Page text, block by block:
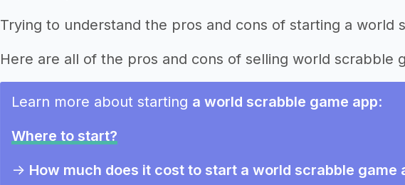
Trying to understand the pros and cons of starting a world
Here are all of the pros and cons of selling world scrabble
Learn more about starting a world scrabble game app:
Where to start?
-> How much does it cost to start a world scrabble game